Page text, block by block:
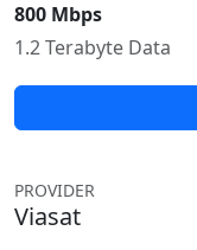
800 Mbps
1.2 Terabyte Data
PROVIDER
Viasat